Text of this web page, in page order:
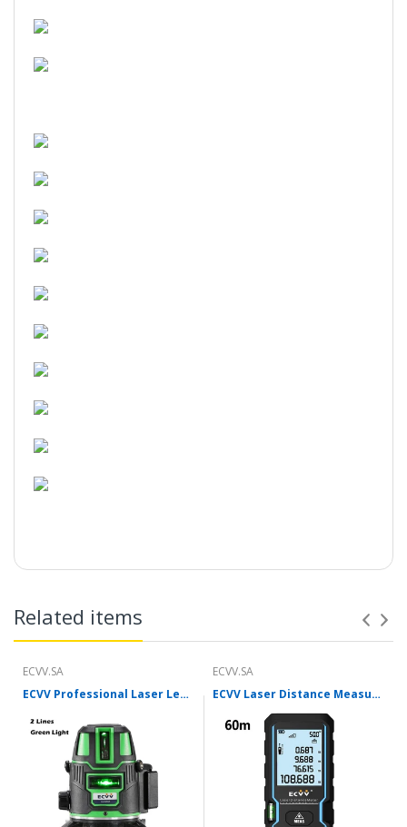
Related items
ECVV.SA
ECVV Professional Laser Level Self-leveling 360°3D Green Cross Light Horizontal and Vertical Square Layout
ECVV.SA
ECVV Laser Distance Measure Meter Range Finder Portable Digital Handle Tape M/in/Ft Unit Auto Height Area Volume Pythagorean Measure Tool with Bubble Level